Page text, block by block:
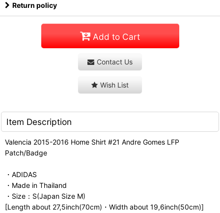
Return policy
Add to Cart
Contact Us
Wish List
Item Description
Valencia 2015-2016 Home Shirt #21 Andre Gomes LFP
Patch/Badge
・ADIDAS
・Made in Thailand
・Size：S(Japan Size M)
[Length about 27,5inch(70cm)・Width about 19,6inch(50cm)]